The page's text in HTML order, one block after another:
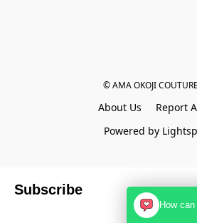
© AMA OKOJI
About Us
Report
Powered by
Subscribe
How